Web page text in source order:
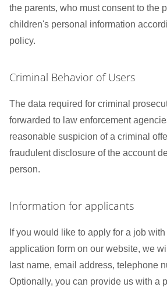
the parents, who must consent to the
children's personal information
policy.
Criminal Behavior of Users
The data required for criminal
forwarded to law enforcement
reasonable suspicion of a criminal
fraudulent disclosure of the account
person.
Information for applicants
If you would like to apply for a job
application form on our website, we
last name, email address, telephone
Optionally, you can provide us with a